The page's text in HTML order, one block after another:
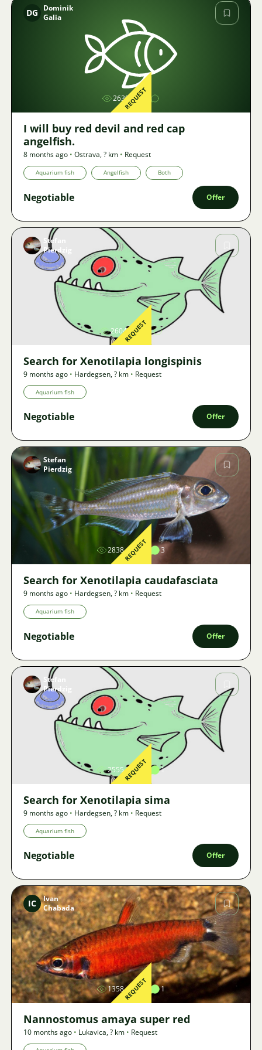
Image
DG
Dominik
Galia
2639REQUEST
I will buy red devil and red cap
angelfish.
8 months ago • Ostrava,? km • Request
Aquarium fish Angelfish Both
Negotiable Offer
Image
Stefan
Pierdzig
2604REQUEST
Search for Xenotilapia longispinis
9 months ago • Hardegsen,? km • Request
Aquarium fish
Negotiable Offer
Image
Stefan
Pierdzig
2838 4 3
REQUEST
Search for Xenotilapia caudafasciata
9 months ago • Hardegsen,? km • Request
Aquarium fish
Negotiable Offer
Image
Stefan
Pierdzig
2555 2 1
REQUEST
Search for Xenotilapia sima
9 months ago • Hardegsen,? km • Request
Aquarium fish
Negotiable Offer
Image
IC
Ivan
Chabada
1358 1 1
REQUEST
Nannostomus amaya super red
10 months ago • Lukavica,? km • Request